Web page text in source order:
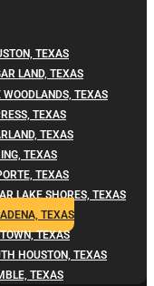
TEXAS
LAND, TEXAS
TEXAS
TEXAS
TEXAS
TEXAS
TEXAS
LAKE SHORES, TEXAS
TEXAS
TEXAS
HOUSTON, TEXAS
TEXAS